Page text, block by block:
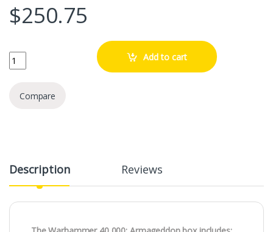
$250.75
Warhammer 40k: Armageddon quantityAdd to cart
Compare
Description Reviews